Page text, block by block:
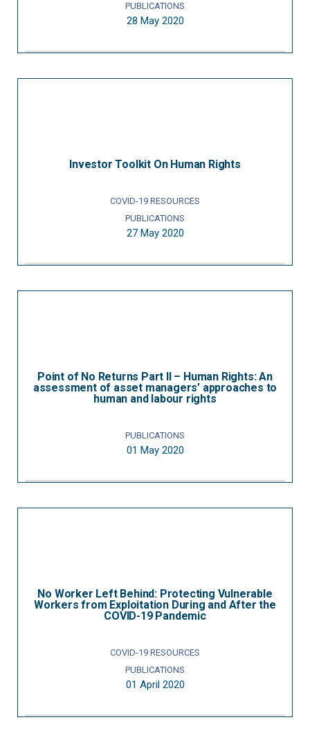
PUBLICATIONS
28 May 2020
Investor Toolkit On Human Rights
COVID-19 RESOURCES
PUBLICATIONS
27 May 2020
Point of No Returns Part II – Human Rights: An
assessment of asset managers’ approaches to
human and labour rights
PUBLICATIONS
01 May 2020
No Worker Left Behind: Protecting Vulnerable
Workers from Exploitation During and After the
COVID-19 Pandemic
COVID-19 RESOURCES
PUBLICATIONS
01 April 2020